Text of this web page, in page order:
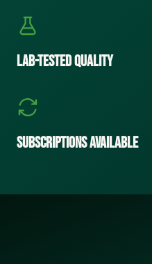
Lab-Tested Quality
Subscriptions Available